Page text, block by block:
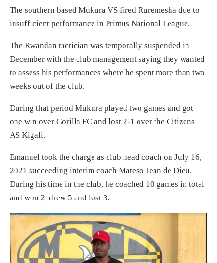
The southern based Mukura VS fired Ruremesha due to
insufficient performance in Primus National League.
The Rwandan tactician was temporally suspended in
December with the club management saying they wanted
to assess his performances where he spent more than two
weeks out of the club.
During that period Mukura played two games and got
one win over Gorilla FC and lost 2-1 over the Citizens –
AS Kigali.
Emanuel took the charge as club head coach on July 16,
2021 succeeding interim coach Mateso Jean de Dieu.
During his time in the club, he coached 10 games in total
and won 2, drew 5 and lost 3.